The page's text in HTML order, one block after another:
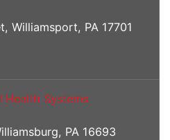
Williamsport, PA 17701
Health Systems
PA 16693